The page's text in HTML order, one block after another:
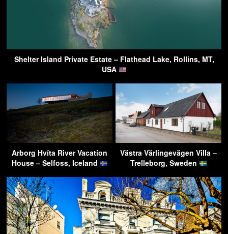
Shelter Island Private Estate – Flathead Lake, Rollins, MT,
USA
Arborg Hvíta River Vacation
House – Selfoss, Iceland
Västra Värlingevägen Villa –
Trelleborg, Sweden